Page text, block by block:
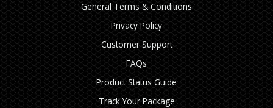
General Terms & Conditions
Privacy Policy
Customer Support
FAQs
Product Status Guide
Track Your Package